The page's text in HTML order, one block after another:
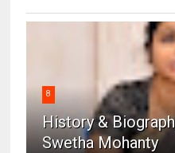
8
History &
Swetha Mohanty